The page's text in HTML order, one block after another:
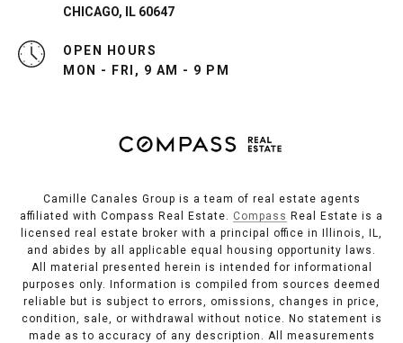
CHICAGO, IL 60647
OPEN HOURS
MON - FRI, 9 AM - 9 PM
Camille Canales Group is a team of real estate agents
affiliated with Compass Real Estate. Compass Real Estate is a
licensed real estate broker with a principal office in Illinois, IL,
and abides by all applicable equal housing opportunity laws.
All material presented herein is intended for informational
purposes only. Information is compiled from sources deemed
reliable but is subject to errors, omissions, changes in price,
condition, sale, or withdrawal without notice. No statement is
made as to accuracy of any description. All measurements